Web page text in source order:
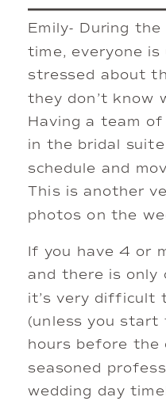
Emily- During
time, everyone
stressed about
they don’t know
Having a team
in the bridal
schedule and
This is another
photos on the
If you have 4 or
and there is only
it’s very difficult
(unless you start
hours before the
seasoned
wedding day